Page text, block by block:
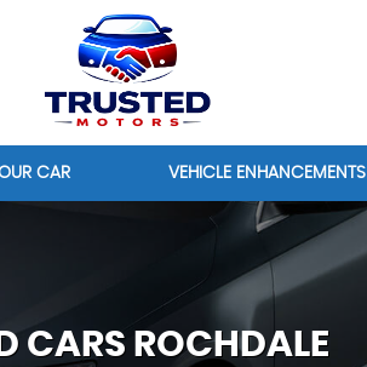
CAR VEHICLE ENHANCEMENTS
CARS ROCHDALE